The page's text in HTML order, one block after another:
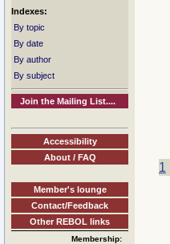
Indexes:
By topic
By date
By author
By subject
Join the Mailing List....
Accessibility
About / FAQ
Member's lounge
Contact/Feedback
Other REBOL links
Membership:
1